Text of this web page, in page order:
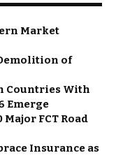
Market
of
Countries With
Emerge
FCT Road
Insurance as